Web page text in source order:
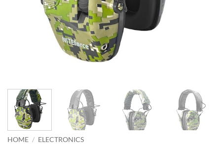
HOME / ELECTRONICS